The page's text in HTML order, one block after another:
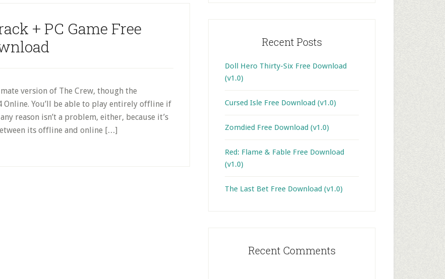
+ PC Game Free
version of The Crew, though the
You’ll be able to play entirely offline if
reason isn’t a problem, either, because it’s
its offline and online […]
Recent Posts
Doll Hero Thirty-Six Free Download
(v1.0)
Cursed Isle Free Download (v1.0)
Zomdied Free Download (v1.0)
Red: Flame & Fable Free Download
(v1.0)
The Last Bet Free Download (v1.0)
Recent Comments